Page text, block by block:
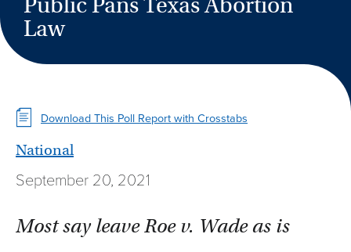
Law
Download This Poll Report with Crosstabs
National
September 20, 2021
Most say leave Roe v. Wade as is